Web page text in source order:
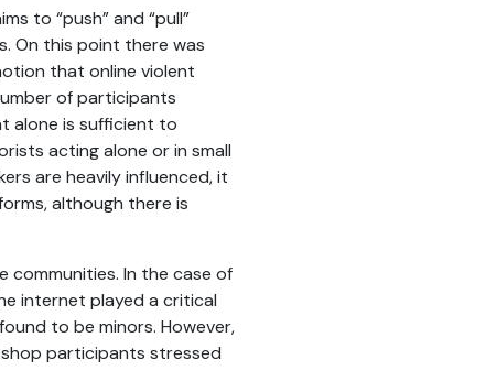
to “push” and “pull”
On this point there was
that online violent
of participants
alone is sufficient to
acting alone or in small
are heavily influenced, it
although there is
communities. In the case of
internet played a critical
to be minors. However,
participants stressed